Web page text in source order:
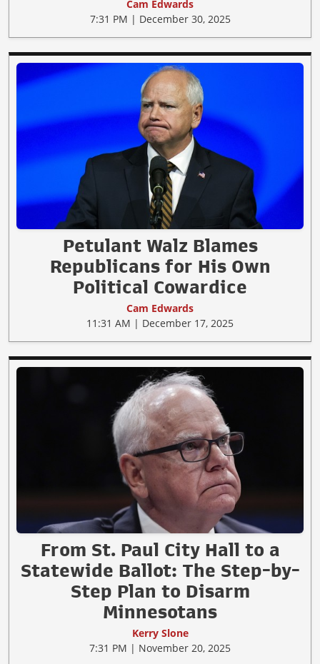
Cam Edwards
7:31 PM | December 30, 2025
Petulant Walz Blames
Republicans for His Own
Political Cowardice
Cam Edwards
11:31 AM | December 17, 2025
From St. Paul City Hall to a
Statewide Ballot: The Step-by-
Step Plan to Disarm
Minnesotans
Kerry Slone
7:31 PM | November 20, 2025